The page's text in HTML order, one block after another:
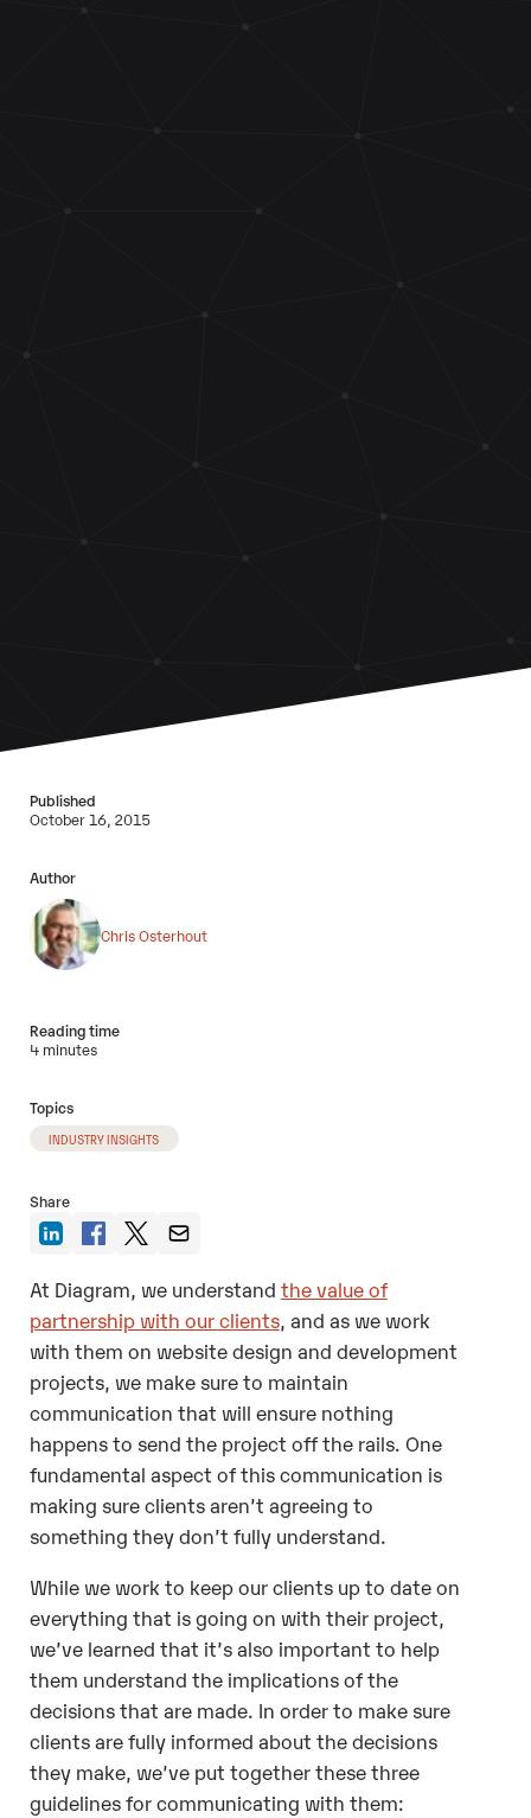
Published
October 16, 2015
Author
Chris Osterhout
Reading time
4 minutes
Topics
INDUSTRY INSIGHTS
Share
At Diagram, we understand the value of
partnership with our clients, and as we work
with them on website design and development
projects, we make sure to maintain
communication that will ensure nothing
happens to send the project off the rails. One
fundamental aspect of this communication is
making sure clients aren’t agreeing to
something they don’t fully understand.
While we work to keep our clients up to date on
everything that is going on with their project,
we’ve learned that it’s also important to help
them understand the implications of the
decisions that are made. In order to make sure
clients are fully informed about the decisions
they make, we’ve put together these three
guidelines for communicating with them: